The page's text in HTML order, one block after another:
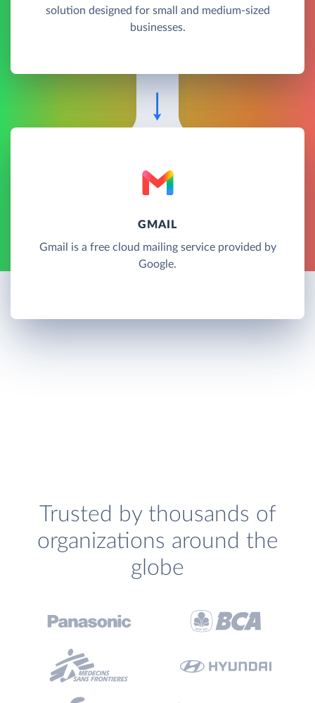
solution designed for small and medium-sized
businesses.
GMAIL
Gmail is a free cloud mailing service provided by
Google.
Trusted by thousands of
organizations around the
globe